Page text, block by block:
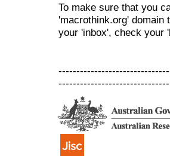
To make sure that you
'macrothink.org' domain
your 'inbox', check your